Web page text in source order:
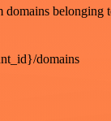
domains belonging
domains